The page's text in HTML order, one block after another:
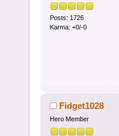
Posts: 1726
Karma: +0/-0
Fidget1028
Hero Member